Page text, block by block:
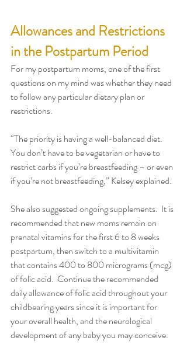
Allowances and Restrictions
in the Postpartum Period
For my postpartum moms, one of the first
questions on my mind was whether they need
to follow any particular dietary plan or
restrictions.
“The priority is having a well-balanced diet.
You don’t have to be vegetarian or have to
restrict carbs if you’re breastfeeding – or even
if you’re not breastfeeding,” Kelsey explained.
She also suggested ongoing supplements.  It is
recommended that new moms remain on
prenatal vitamins for the first 6 to 8 weeks
postpartum, then switch to a multivitamin
that contains 400 to 800 micrograms (mcg)
of folic acid.  Continue the recommended
daily allowance of folic acid throughout your
childbearing years since it is important for
your overall health, and the neurological
development of any baby you may conceive.